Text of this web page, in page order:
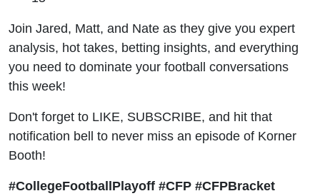
Join Jared, Matt, and Nate as they give you expert
analysis, hot takes, betting insights, and everything
you need to dominate your football conversations
this week!
Don't forget to LIKE, SUBSCRIBE, and hit that
notification bell to never miss an episode of Korner
Booth!
#CollegeFootballPlayoff #CFP #CFPBracket